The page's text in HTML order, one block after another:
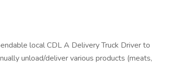
local CDL A Delivery Truck Driver to
unload/deliver various products (meats,